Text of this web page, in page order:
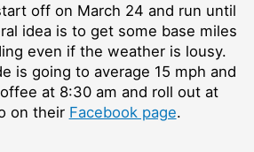
off on March 24 and run until
idea is to get some base miles
even if the weather is lousy.
is going to average 15 mph and
at 8:30 am and roll out at
on their Facebook page.